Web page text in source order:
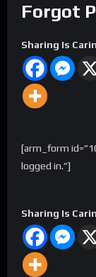
Forgot
Sharing Is
[arm_form
logged in.”]
Sharing Is